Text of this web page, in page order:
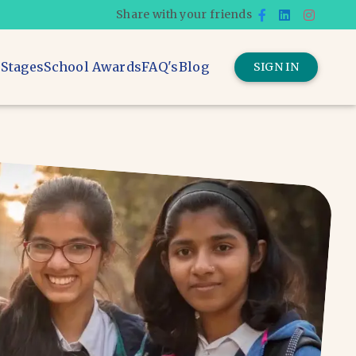
Share with your friends
School AwardsFAQ'sBlog SIGN IN